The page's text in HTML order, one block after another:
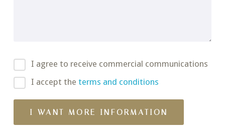
I agree to receive commercial communications
I accept the terms and conditions